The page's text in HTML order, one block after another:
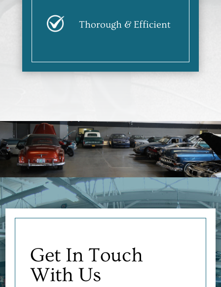
Thorough & Efficient
Get In Touch
With Us